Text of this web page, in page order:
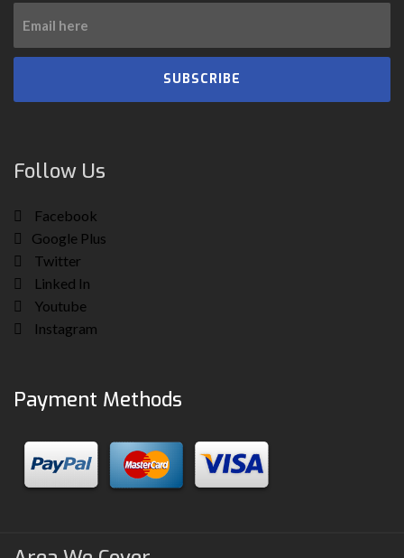
SUBSCRIBE
Follow Us
Facebook
Google Plus
Twitter
Linked In
Youtube
Instagram
Payment Methods